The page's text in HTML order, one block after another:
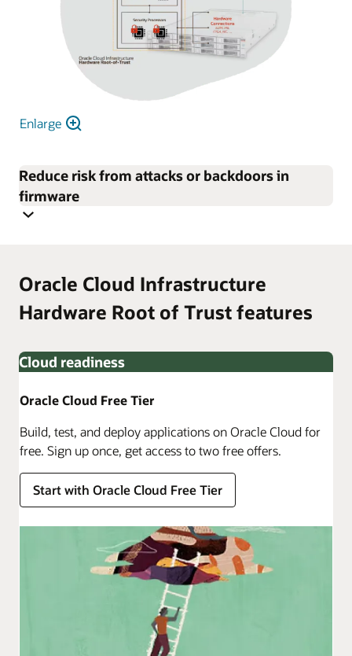
Enlarge
Reduce risk from attacks or backdoors in
firmware
Oracle Cloud Infrastructure
Hardware Root of Trust features
Cloud readiness
Oracle Cloud Free Tier
Build, test, and deploy applications on Oracle Cloud for
free. Sign up once, get access to two free offers.
Start with Oracle Cloud Free Tier